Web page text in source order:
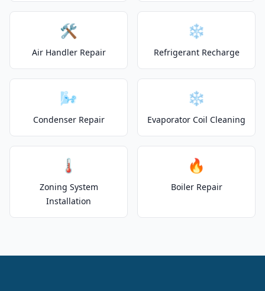
🛠️
Air Handler Repair
❄️
Refrigerant Recharge
🌬️
Condenser Repair
❄️
Evaporator Coil Cleaning
🌡️
Zoning System
Installation
🔥
Boiler Repair